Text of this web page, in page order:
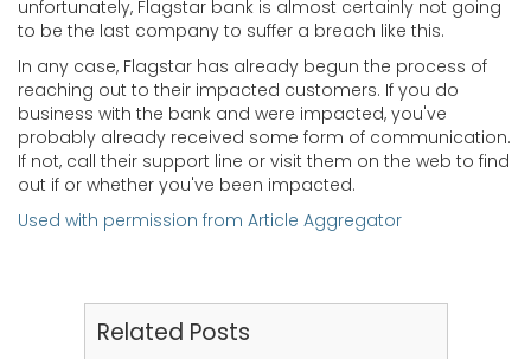
unfortunately, Flagstar bank is almost certainly not going
to be the last company to suffer a breach like this.
In any case, Flagstar has already begun the process of
reaching out to their impacted customers. If you do
business with the bank and were impacted, you've
probably already received some form of communication.
If not, call their support line or visit them on the web to find
out if or whether you've been impacted.
Used with permission from Article Aggregator
Related Posts